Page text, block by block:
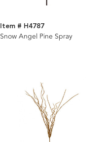
Item # H4787
Snow Angel Pine Spray